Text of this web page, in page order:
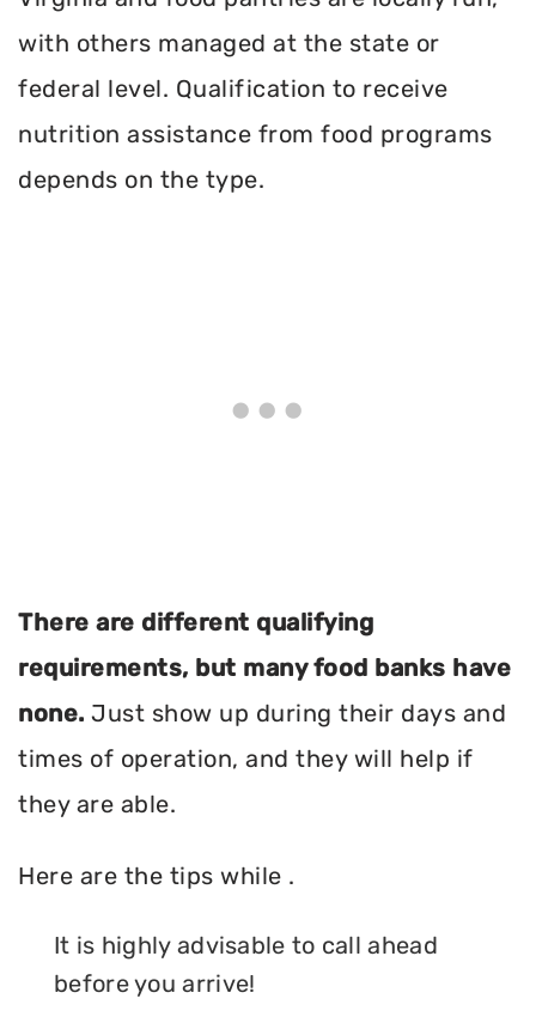
with others managed at the state or
federal level. Qualification to receive
nutrition assistance from food programs
depends on the type.
There are different qualifying
requirements, but many food banks have
none. Just show up during their days and
times of operation, and they will help if
they are able.
Here are the tips while .
It is highly advisable to call ahead
before you arrive!